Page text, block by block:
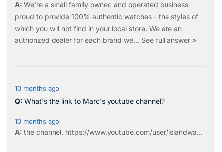
We're a small family owned and operated business
proud to provide 100% authentic watches - the styles of
which you will not find in your local store. We are an
authorized dealer for each brand we… See full answer »
10 months ago
What's the link to Marc's youtube channel?
10 months ago
the channel. https://www.youtube.com/user/islandwa...